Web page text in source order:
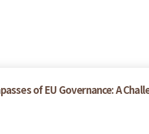
of EU Governance: A